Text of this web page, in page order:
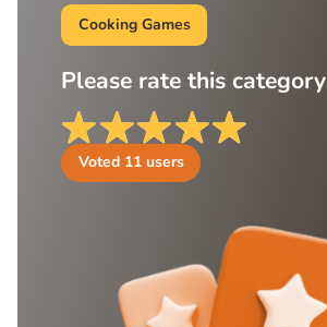
Cooking Games
Please rate this category
Voted 11 users